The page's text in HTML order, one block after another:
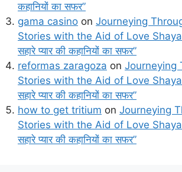
कहानियों का सफर”
gama casino on Journeying
Stories with the Aid of Love
सहारे प्यार की कहानियों का सफर”
reformas zaragoza on Journeying
Stories with the Aid of Love
सहारे प्यार की कहानियों का सफर”
how to get tritium on Journeying
Stories with the Aid of Love
सहारे प्यार की कहानियों का सफर”